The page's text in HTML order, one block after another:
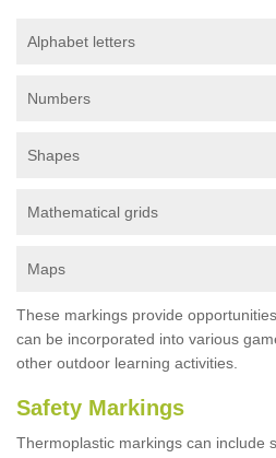
Alphabet letters
Numbers
Shapes
Mathematical grids
Maps
These markings provide
can be incorporated into various
other outdoor learning activities.
Safety Markings
Thermoplastic markings can include